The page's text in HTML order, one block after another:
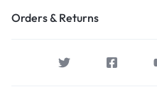
Orders & Returns